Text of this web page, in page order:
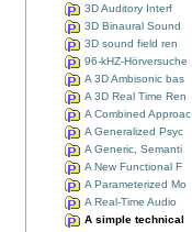
3D Auditory Interf
3D Binaural Sound
3D sound field ren
96-kHZ-Hörversuche
A 3D Ambisonic bas
A 3D Real Time Ren
A Combined Approac
A Generalized Psyc
A Generic, Semanti
A New Functional F
A Parameterized Mo
A Real-Time Audio
A simple technical